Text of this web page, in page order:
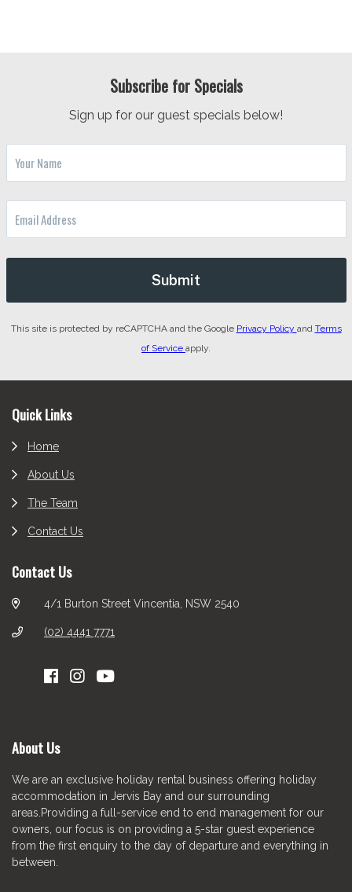
Subscribe for Specials
Sign up for our guest specials below!
This site is protected by reCAPTCHA and the Google Privacy Policy and Terms
of Service apply.
Footer
Quick Links
Home
About Us
The Team
Contact Us
Contact Us
4/1 Burton Street Vincentia, NSW 2540
(02) 4441 7771
About Us
We are an exclusive holiday rental business offering holiday
accommodation in Jervis Bay and our surrounding
areas.Providing a full-service end to end management for our
owners, our focus is on providing a 5-star guest experience
from the first enquiry to the day of departure and everything in
between.